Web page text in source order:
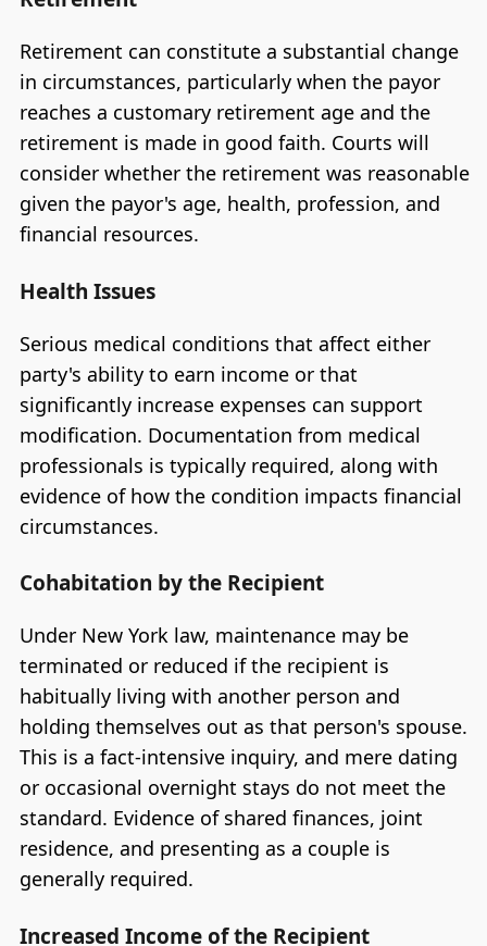
Retirement can constitute a substantial change
in circumstances, particularly when the payor
reaches a customary retirement age and the
retirement is made in good faith. Courts will
consider whether the retirement was reasonable
given the payor's age, health, profession, and
financial resources.
Health Issues
Serious medical conditions that affect either
party's ability to earn income or that
significantly increase expenses can support
modification. Documentation from medical
professionals is typically required, along with
evidence of how the condition impacts financial
circumstances.
Cohabitation by the Recipient
Under New York law, maintenance may be
terminated or reduced if the recipient is
habitually living with another person and
holding themselves out as that person's spouse.
This is a fact-intensive inquiry, and mere dating
or occasional overnight stays do not meet the
standard. Evidence of shared finances, joint
residence, and presenting as a couple is
generally required.
Increased Income of the Recipient